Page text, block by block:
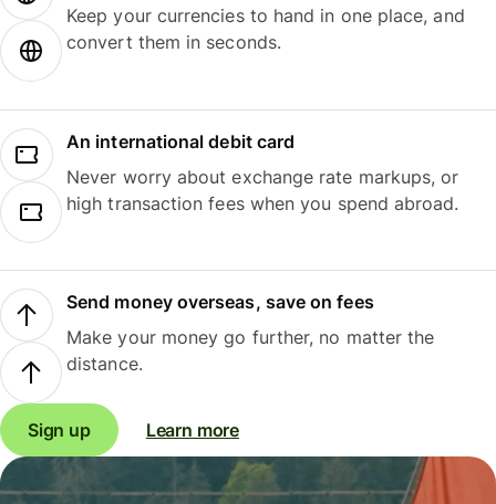
Keep your currencies to hand in one place, and
convert them in seconds.
An international debit card
Never worry about exchange rate markups, or
high transaction fees when you spend abroad.
Send money overseas, save on fees
Make your money go further, no matter the
distance.
Sign up Learn more